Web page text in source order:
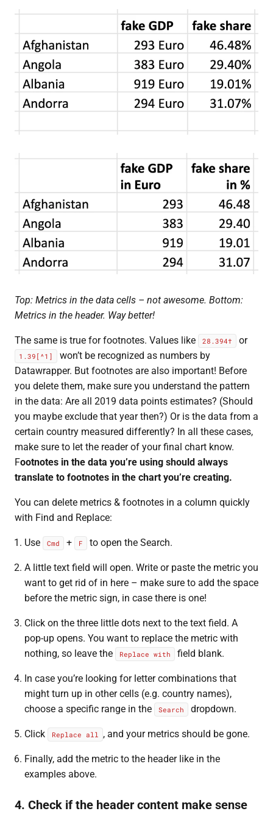
Top: Metrics in the data cells – not awesome. Bottom:
Metrics in the header. Way better!
The same is true for footnotes. Values like 28.394† or
1.39[^1]
won’t be recognized as numbers by
Datawrapper. But footnotes are also important! Before
you delete them, make sure you understand the pattern
in the data: Are all 2019 data points estimates? (Should
you maybe exclude that year then?) Or is the data from a
certain country measured differently? In all these cases,
make sure to let the reader of your final chart know.
Footnotes in the data you’re using should always
translate to footnotes in the chart you’re creating.
You can delete metrics & footnotes in a column quickly
with Find and Replace:
Use Cmd + F to open the Search.
A little text field will open. Write or paste the metric you
want to get rid of in here – make sure to add the space
before the metric sign, in case there is one!
Click on the three little dots next to the text field. A
pop-up opens. You want to replace the metric with
nothing, so leave the
Replace with field blank.
In case you’re looking for letter combinations that
might turn up in other cells (e.g. country names),
choose a specific range in the
Search dropdown.
Click Replace all , and your metrics should be gone.
Finally, add the metric to the header like in the
examples above.
4. Check if the header content make sense